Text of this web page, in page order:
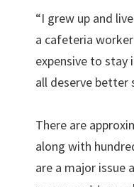
“I grew up and
a cafeteria
expensive to stay
all deserve better
There are
along with
are a major issue